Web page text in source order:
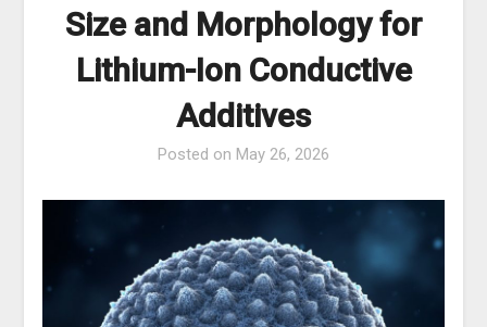
Size and Morphology for
Lithium-Ion Conductive
Additives
Posted on May 26, 2026